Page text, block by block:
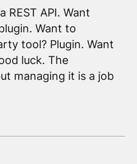
REST API. Want
Want to
tool? Plugin. Want
luck. The
managing it is a job